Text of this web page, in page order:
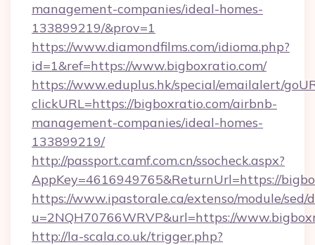
management-companies/ideal-homes-
133899219/&prov=1
https://www.diamondfilms.com/idioma.php?
id=1&ref=https://www.bigboxratio.com/
https://www.eduplus.hk/special/emailalert/
clickURL=https://bigboxratio.com/airbnb-
management-companies/ideal-homes-
133899219/
http://passport.camf.com.cn/ssocheck.aspx?
AppKey=4616949765&ReturnUrl=https://
https://www.ipastorale.ca/extenso/module/
u=2NQH70766WRVP&url=https://
http://la-scala.co.uk/trigger.php?